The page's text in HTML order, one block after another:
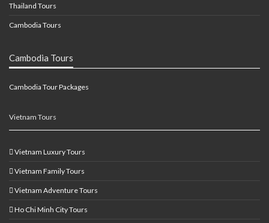
Thailand Tours
Cambodia Tours
Cambodia Tours
Cambodia Tour Packages
Vietnam Tours
Vietnam Luxury Tours
Vietnam Family Tours
Vietnam Adventure Tours
Ho Chi Minh City Tours